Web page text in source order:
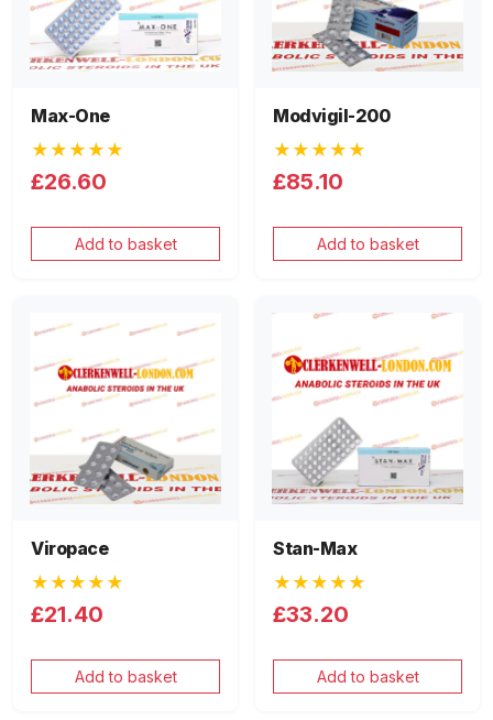
Max-One
★★★★★
£26.60
Add to basket
Modvigil-200
★★★★★
£85.10
Add to basket
Viropace
★★★★★
£21.40
Add to basket
Stan-Max
★★★★★
£33.20
Add to basket